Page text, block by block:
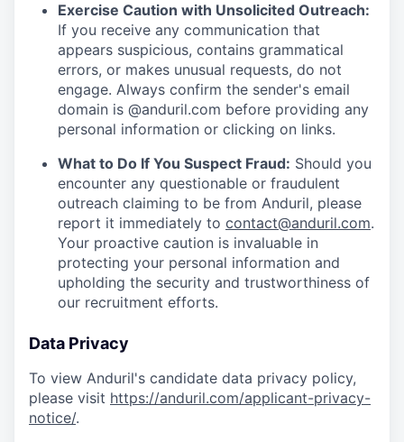
Exercise Caution with Unsolicited Outreach:
If you receive any communication that
appears suspicious, contains grammatical
errors, or makes unusual requests, do not
engage. Always confirm the sender's email
domain is @anduril.com before providing any
personal information or clicking on links.
What to Do If You Suspect Fraud: Should you
encounter any questionable or fraudulent
outreach claiming to be from Anduril, please
report it immediately to contact@anduril.com.
Your proactive caution is invaluable in
protecting your personal information and
upholding the security and trustworthiness of
our recruitment efforts.
Data Privacy
To view Anduril's candidate data privacy policy,
please visit https://anduril.com/applicant-privacy-
notice/.